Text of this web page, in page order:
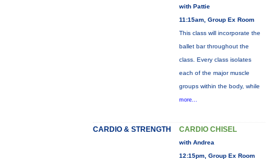
with Pattie
11:15am, Group Ex Room
This class will incorporate the
ballet bar throughout the
class. Every class isolates
each of the major muscle
groups within the body, while
more...
CARDIO & STRENGTH CARDIO CHISEL
with Andrea
12:15pm, Group Ex Room